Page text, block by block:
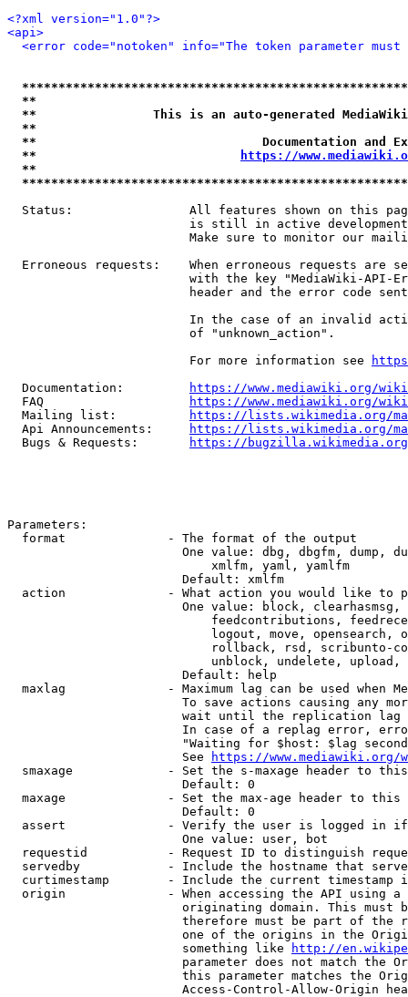
<?xml version="1.0"?>
<api>
<error code="notoken" info="The token parameter
**
**                This is an auto-generated
**
**                               Documentation
**
https://
**
Status:                All features shown on this
is still in active
Make sure to monitor our
Erroneous requests:    When erroneous requests are
with the key "MediaWiki-API-
header and the error code
In the case of an invalid
                         of "unknown_action".
                         For more information see
  Documentation:
https://www.mediawiki.org/
  FAQ
https://www.mediawiki.org/
  Mailing list:
https://lists.wikimedia.org/
  Api Announcements:
https://lists.wikimedia.org/
  Bugs & Requests:
https://bugzilla.wikimedia.org/
Parameters:
  format              - The format of the output
One value: dbg, dbgfm, dump,
                            xmlfm, yaml, yamlfm
                        Default: xmlfm
action              - What action you would like to
One value: block,
feedcontributions,
logout, move, opensearch,
rollback, rsd, scribunto-
unblock, undelete, upload,
                        Default: help
maxlag              - Maximum lag can be used when
To save actions causing any
wait until the replication
In case of a replag error,
"Waiting for $host: $lag
                        See
https://www.mediawiki.org/
smaxage             - Set the s-maxage header to
                        Default: 0
maxage              - Set the max-age header to
                        Default: 0
assert              - Verify the user is logged in
                        One value: user, bot
requestid           - Request ID to distinguish
servedby            - Include the hostname that
curtimestamp        - Include the current timestamp
origin              - When accessing the API using
originating domain. This must
therefore must be part of the
one of the origins in the
                        something like
http://
parameter does not match the
this parameter matches the
Access-Control-Allow-Origin